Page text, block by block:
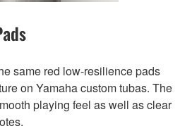
same red low-resilience pads
on Yamaha custom tubas. The
playing feel as well as clear